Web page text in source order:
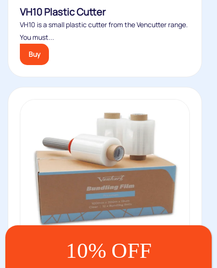
VH10 Plastic Cutter
VH10 is a small plastic cutter from the Vencutter range.
You must...
Buy
10% OFF